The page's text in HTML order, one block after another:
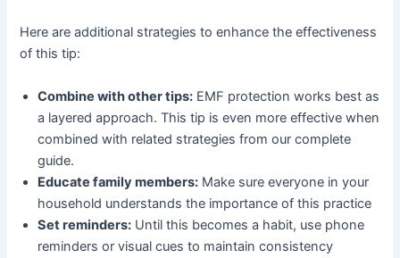
Here are additional strategies to enhance the effectiveness
of this tip:
Combine with other tips: EMF protection works best as
a layered approach. This tip is even more effective when
combined with related strategies from our complete
guide.
Educate family members: Make sure everyone in your
household understands the importance of this practice
Set reminders: Until this becomes a habit, use phone
reminders or visual cues to maintain consistency